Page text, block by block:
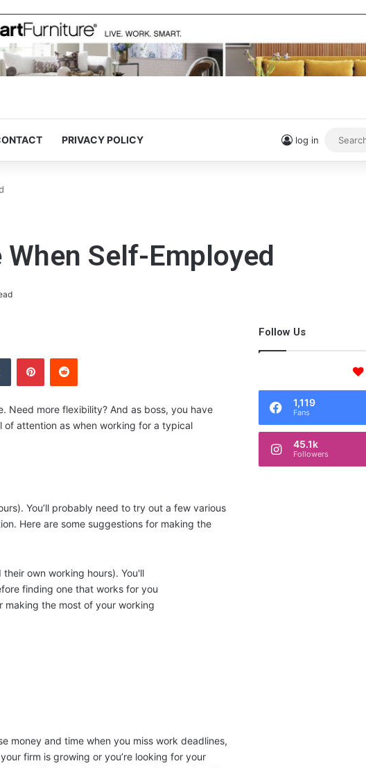
PRIVACY POLICY log in
Self-Employed
Need more flexibility? And as boss, you have
of attention as when working for a typical
You’ll probably need to try out a few various
Here are some suggestions for making the
money and time when you miss work deadlines,
firm is growing or you’re looking for your
Follow Us
1,119
Fans
45.1k
Followers